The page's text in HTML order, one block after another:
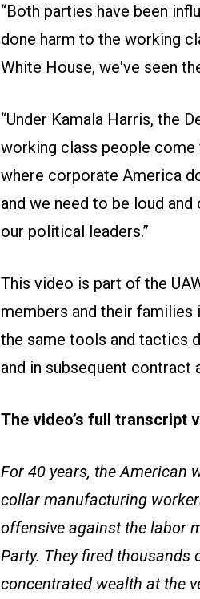
“Both parties have been
done harm to the working
White House, we've seen
“Under Kamala Harris, the
working class people come
where corporate America
and we need to be loud
our political leaders.”
This video is part of the
members and their families
the same tools and tactics
and in subsequent contract
The video’s full transcript
For 40 years, the American
collar manufacturing
offensive against the labor
Party. They fired thousands
concentrated wealth at the